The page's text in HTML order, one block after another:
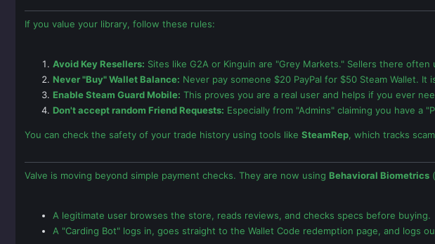
If you value your library, follow these rules:
Avoid Key Resellers: Sites like G2A or Kinguin are "Grey Markets." Sellers there
Never "Buy" Wallet Balance: Never pay someone $20 PayPal for $50 Steam Wallet. It
Enable Steam Guard Mobile: This proves you are a real user and helps if you ever
Don't accept random Friend Requests: Especially from "Admins" claiming you have a
You can check the safety of your trade history using tools like SteamRep, which tracks
Valve is moving beyond simple payment checks. They are now using Behavioral Biometrics
A legitimate user browses the store, reads reviews, and checks specs before buying.
A "Carding Bot" logs in, goes straight to the Wallet Code redemption page, and logs